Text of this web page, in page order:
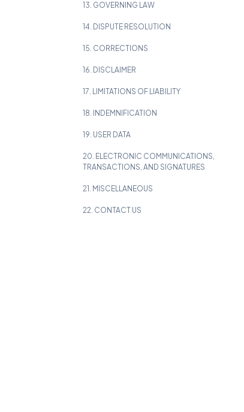
13. GOVERNING LAW
14. DISPUTE RESOLUTION
15. CORRECTIONS
16. DISCLAIMER
17. LIMITATIONS OF LIABILITY
18. INDEMNIFICATION
19. USER DATA
20. ELECTRONIC COMMUNICATIONS,
TRANSACTIONS, AND SIGNATURES
21. MISCELLANEOUS
22. CONTACT US